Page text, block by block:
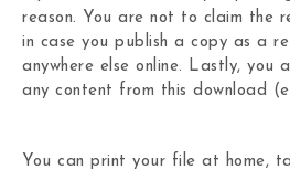
reason. You are not to claim the
in case you publish a copy as a
anywhere else online. Lastly,
any content from this download
You can print your file at home,